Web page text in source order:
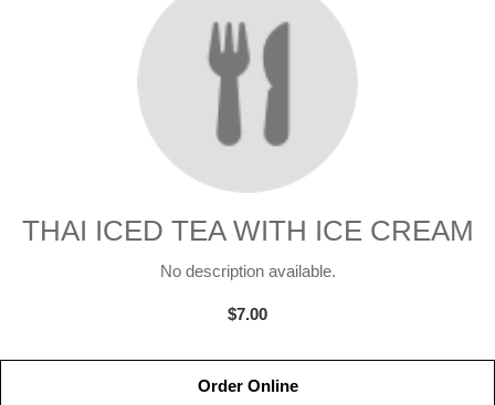
THAI ICED TEA WITH ICE CREAM
No description available.
$7.00
Order Online